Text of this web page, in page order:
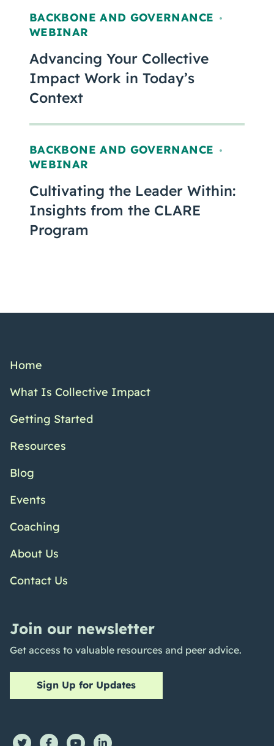
BACKBONE AND GOVERNANCE ,
WEBINAR
Advancing Your Collective
Impact Work in Today’s
Context
BACKBONE AND GOVERNANCE ,
WEBINAR
Cultivating the Leader Within:
Insights from the CLARE
Program
Home
What Is Collective Impact
Getting Started
Resources
Blog
Events
Coaching
About Us
Contact Us
Join our newsletter
Get access to valuable resources and peer advice.
Sign Up for Updates